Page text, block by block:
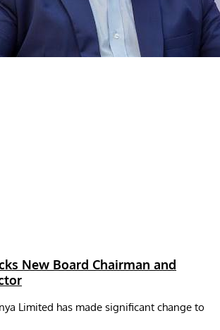
New Board Chairman and
Limited has made significant change to